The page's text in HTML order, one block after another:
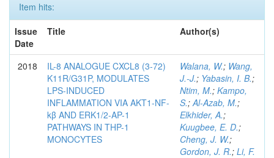
Item hits:
Issue
Date
Title Author(s)
2018
IL-8 ANALOGUE CXCL8 (3-72)
K11R/G31P, MODULATES
LPS-INDUCED
INFLAMMATION VIA AKT1-NF-
kβ AND ERK1/2-AP-1
PATHWAYS IN THP-1
MONOCYTES
Walana, W.; Wang,
J.-J.; Yabasin, I. B.;
Ntim, M.; Kampo,
S.;Al-Azab, M.;
Elkhider, A.;
Kuugbee, E. D.;
Cheng, J. W.;
Gordon, J. R.; Li, F.